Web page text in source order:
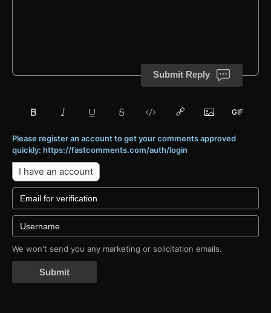
Submit Reply
Please register an account to get your comments approved
quickly: https://fastcomments.com/auth/login
I have an account
We won't send you any marketing or solicitation emails.
Submit